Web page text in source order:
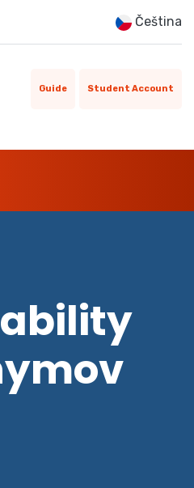
Čeština
Guide Student Account